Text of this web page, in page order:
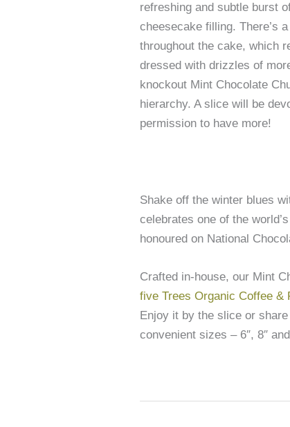
refreshing and subtle burst
cheesecake filling. There’s
throughout the cake, which
dressed with drizzles of
knockout Mint Chocolate
hierarchy. A slice will be
permission to have more!
Shake off the winter blues
celebrates one of the
honoured on National
Crafted in-house, our Mint
five Trees Organic Coffee &
Enjoy it by the slice or
convenient sizes – 6″, 8″ and